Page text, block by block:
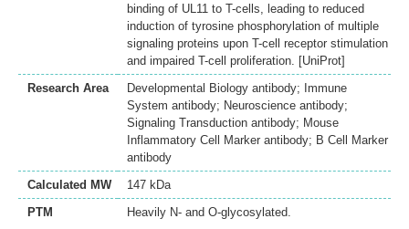
binding of UL11 to T-cells, leading to reduced
induction of tyrosine phosphorylation of multiple
signaling proteins upon T-cell receptor stimulation
and impaired T-cell proliferation. [UniProt]
Research Area
Developmental Biology antibody; Immune
System antibody; Neuroscience antibody;
Signaling Transduction antibody; Mouse
Inflammatory Cell Marker antibody; B Cell Marker
antibody
Calculated MW
147 kDa
PTM
Heavily N- and O-glycosylated.